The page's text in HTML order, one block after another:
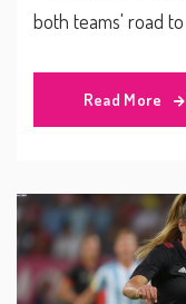
both teams' road
Read More